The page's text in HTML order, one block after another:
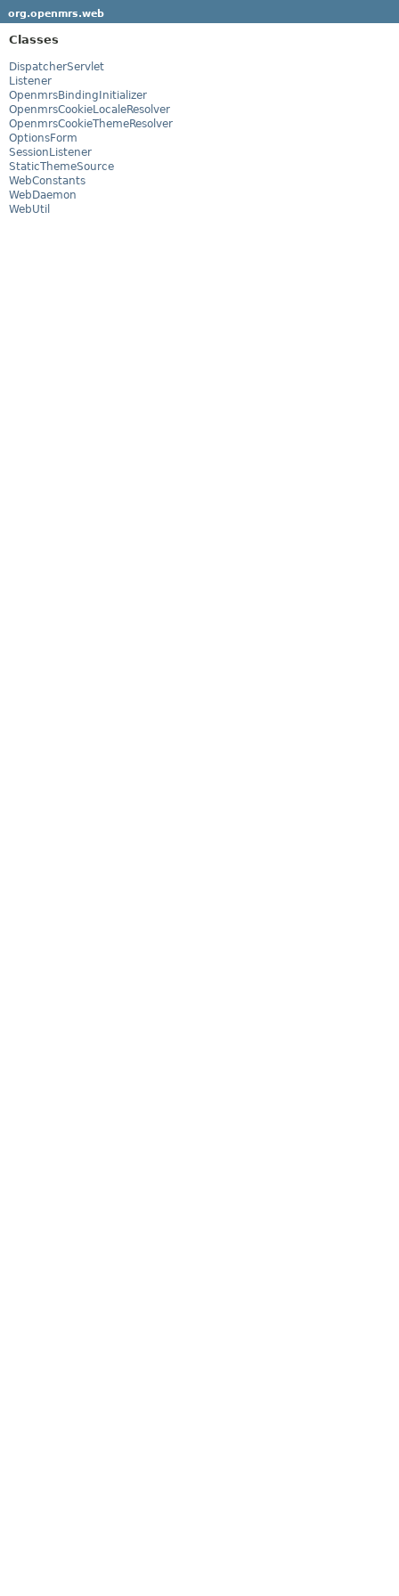
org.openmrs.web
Classes
DispatcherServlet
Listener
OpenmrsBindingInitializer
OpenmrsCookieLocaleResolver
OpenmrsCookieThemeResolver
OptionsForm
SessionListener
StaticThemeSource
WebConstants
WebDaemon
WebUtil